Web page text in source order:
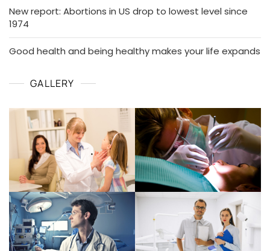
New report: Abortions in US drop to lowest level since
1974
Good health and being healthy makes your life expands
GALLERY